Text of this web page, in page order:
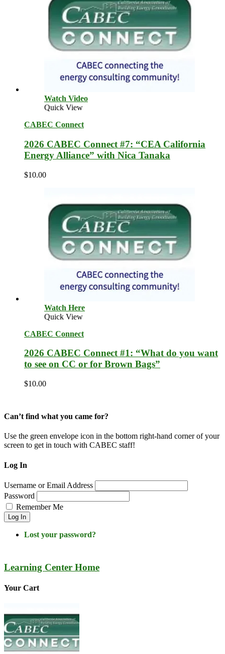
Watch Video
Quick View
CABEC Connect
2026 CABEC Connect #7: “CEA California
Energy Alliance” with Nica Tanaka
$10.00
Watch Here
Quick View
CABEC Connect
2026 CABEC Connect #1: “What do you want
to see on CC or for Brown Bags”
$10.00
Can’t find what you came for?
Use the green envelope icon in the bottom right-hand corner of your
screen to get in touch with CABEC staff!
Log In
Username or Email Address
Password
Remember Me
Log In
Lost your password?
Learning Center Home
Your Cart